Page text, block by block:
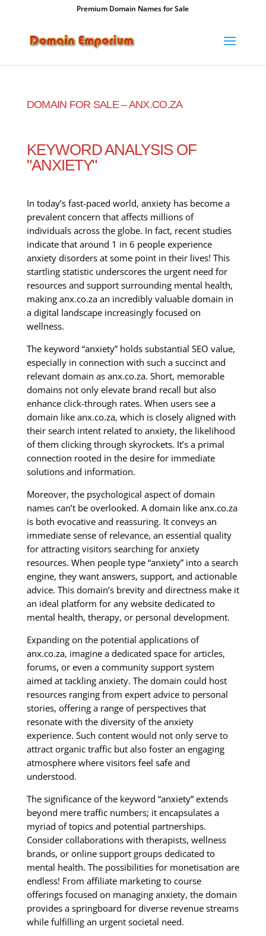
Premium Domain Names for Sale
DOMAIN FOR SALE – ANX.CO.ZA
KEYWORD ANALYSIS OF
"ANXIETY"
In today’s fast-paced world, anxiety has become a
prevalent concern that affects millions of
individuals across the globe. In fact, recent studies
indicate that around 1 in 6 people experience
anxiety disorders at some point in their lives! This
startling statistic underscores the urgent need for
resources and support surrounding mental health,
making anx.co.za an incredibly valuable domain in
a digital landscape increasingly focused on
wellness.
The keyword “anxiety” holds substantial SEO value,
especially in connection with such a succinct and
relevant domain as anx.co.za. Short, memorable
domains not only elevate brand recall but also
enhance click-through rates. When users see a
domain like anx.co.za, which is closely aligned with
their search intent related to anxiety, the likelihood
of them clicking through skyrockets. It’s a primal
connection rooted in the desire for immediate
solutions and information.
Moreover, the psychological aspect of domain
names can’t be overlooked. A domain like anx.co.za
is both evocative and reassuring. It conveys an
immediate sense of relevance, an essential quality
for attracting visitors searching for anxiety
resources. When people type “anxiety” into a search
engine, they want answers, support, and actionable
advice. This domain’s brevity and directness make it
an ideal platform for any website dedicated to
mental health, therapy, or personal development.
Expanding on the potential applications of
anx.co.za, imagine a dedicated space for articles,
forums, or even a community support system
aimed at tackling anxiety. The domain could host
resources ranging from expert advice to personal
stories, offering a range of perspectives that
resonate with the diversity of the anxiety
experience. Such content would not only serve to
attract organic traffic but also foster an engaging
atmosphere where visitors feel safe and
understood.
The significance of the keyword “anxiety” extends
beyond mere traffic numbers; it encapsulates a
myriad of topics and potential partnerships.
Consider collaborations with therapists, wellness
brands, or online support groups dedicated to
mental health. The possibilities for monetisation are
endless! From affiliate marketing to course
offerings focused on managing anxiety, the domain
provides a springboard for diverse revenue streams
while fulfilling an urgent societal need.